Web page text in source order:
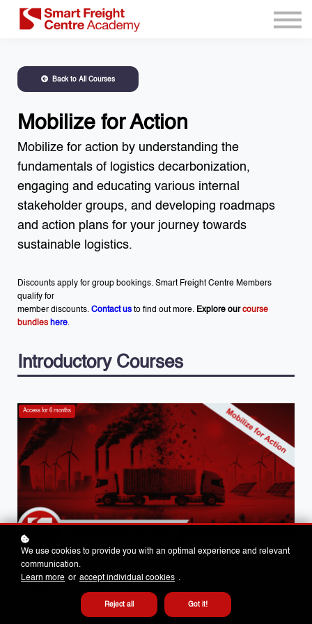
Program Resources
Services
Need Help?
Sign up
Sign in
Back to All Courses
Mobilize for Action
Mobilize for action by understanding the
fundamentals of logistics decarbonization,
engaging and educating various internal
stakeholder groups, and developing roadmaps
and action plans for your journey towards
sustainable logistics.
Discounts apply for group bookings. Smart Freight Centre Members
qualify for
member discounts. Contact us to find out more. Explore ourcourse
bundles here.
Introductory Courses
Access for 6 months
PARTNER TRAINING
Decarbonizing Logistics
A guide to the decarbonization of logistics and how to cut carbon
We use cookies to provide you with an optimal experience and relevant
communication.
Learn more or accept individual cookies .
Reject all Got it!